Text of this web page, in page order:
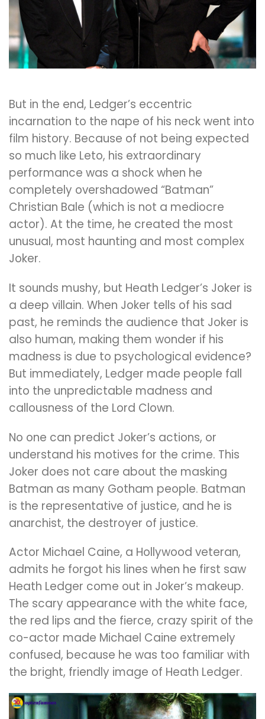
But in the end, Ledger’s eccentric
incarnation to the nape of his neck went into
film history. Because of not being expected
so much like Leto, his extraordinary
performance was a shock when he
completely overshadowed “Batman”
Christian Bale (which is not a mediocre
actor). At the time, he created the most
unusual, most haunting and most complex
Joker.
It sounds mushy, but Heath Ledger’s Joker is
a deep villain. When Joker tells of his sad
past, he reminds the audience that Joker is
also human, making them wonder if his
madness is due to psychological evidence?
But immediately, Ledger made people fall
into the unpredictable madness and
callousness of the Lord Clown.
No one can predict Joker’s actions, or
understand his motives for the crime. This
Joker does not care about the masking
Batman as many Gotham people. Batman
is the representative of justice, and he is
anarchist, the destroyer of justice.
Actor Michael Caine, a Hollywood veteran,
admits he forgot his lines when he first saw
Heath Ledger come out in Joker’s makeup.
The scary appearance with the white face,
the red lips and the fierce, crazy spirit of the
co-actor made Michael Caine extremely
confused, because he was too familiar with
the bright, friendly image of Heath Ledger.